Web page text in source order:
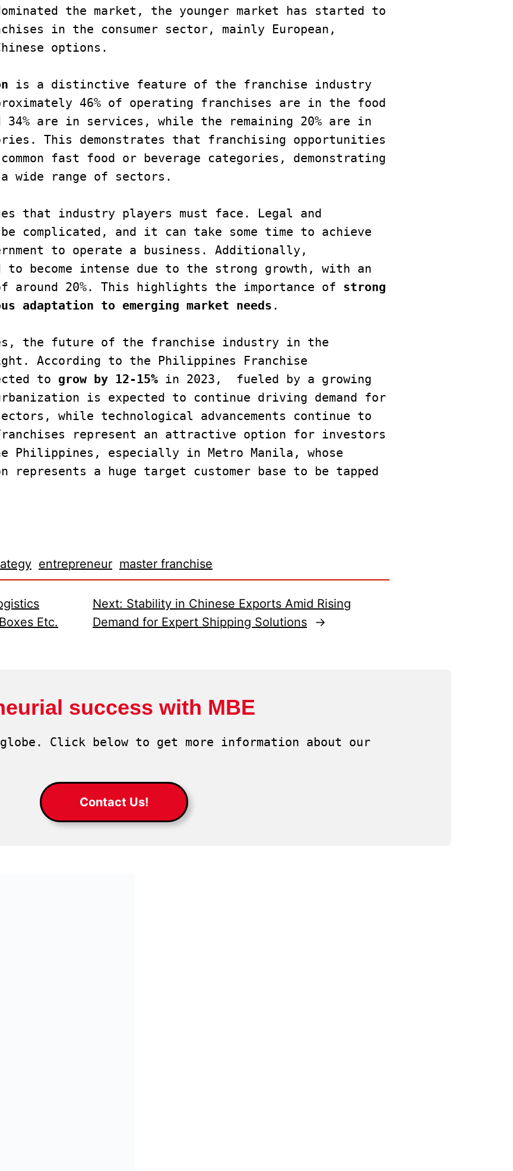
the market, the younger market has started to
in the consumer sector, mainly European,
options.
is a distinctive feature of the franchise industry
46% of operating franchises are in the food
34% are in services, while the remaining 20% are in
This demonstrates that franchising opportunities
fast food or beverage categories, demonstrating
wide range of sectors.
that industry players must face. Legal and
complicated, and it can take some time to achieve
to operate a business. Additionally,
to become intense due to the strong growth, with an
20%. This highlights the importance of strong
adaptation to emerging market needs .
the future of the franchise industry in the
According to the Philippines Franchise
to grow by 12-15% in 2023,  fueled by a growing
is expected to continue driving demand for
while technological advancements continue to
represent an attractive option for investors
Philippines, especially in Metro Manila, whose
a huge target customer base to be tapped
entrepreneur master franchise
Etc.
Next: Stability in Chinese Exports Amid Rising
Demand for Expert Shipping Solutions
→
success with MBE
globe. Click below to get more information about our
Contact Us!